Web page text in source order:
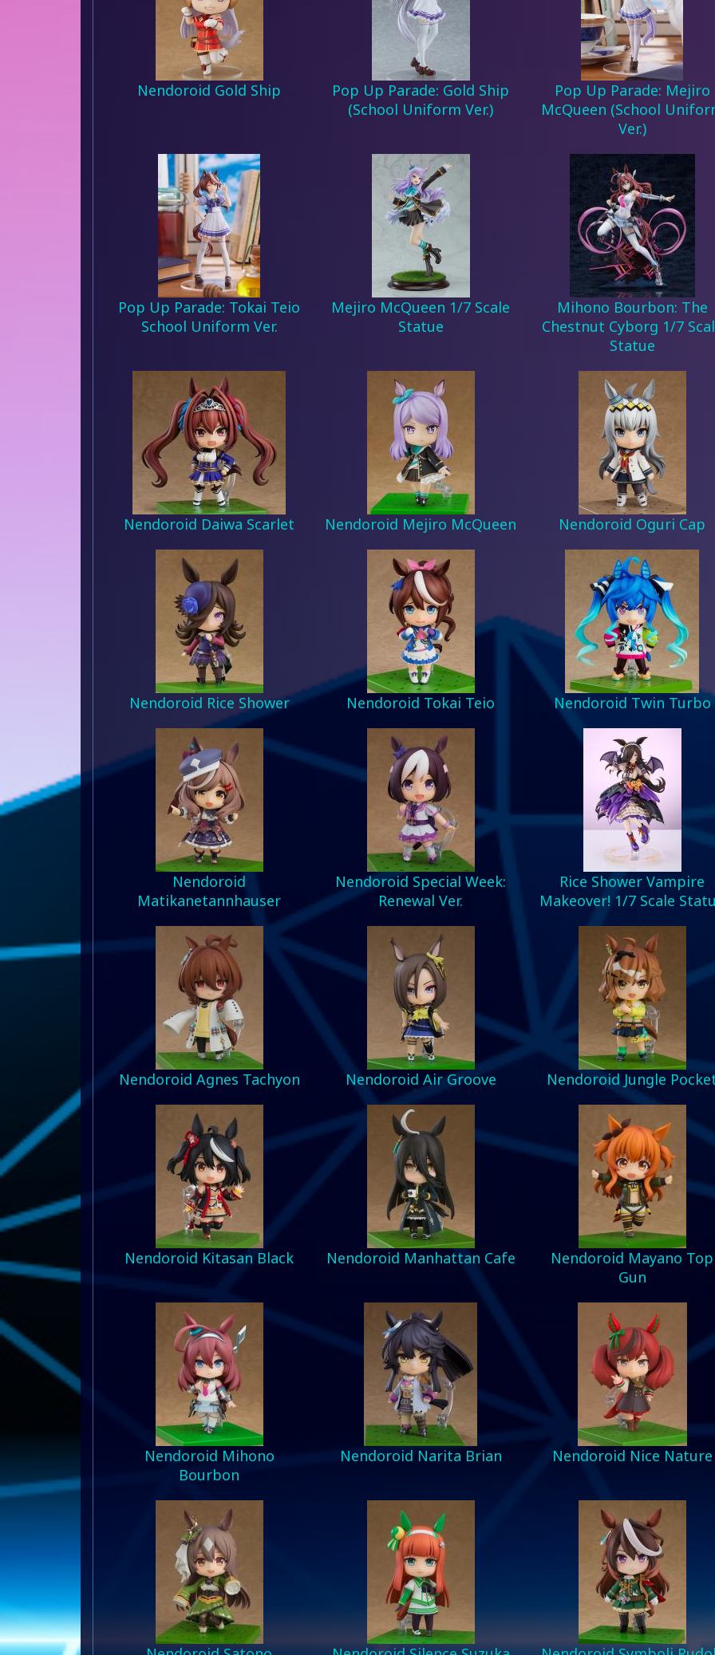
Nendoroid Gold Ship
Pop Up Parade: Gold Ship
(School Uniform Ver.)
Pop Up Parade: Mejiro
McQueen (School
Ver.)
Pop Up Parade: Tokai Teio
School Uniform Ver.
Mejiro McQueen 1/7 Scale
Statue
Mihono Bourbon: The
Chestnut Cyborg 1/7
Statue
Nendoroid Daiwa Scarlet Nendoroid Mejiro McQueen Nendoroid Oguri Cap
Nendoroid Rice Shower Nendoroid Tokai Teio Nendoroid Twin Turbo
Nendoroid
Matikanetannhauser
Nendoroid Special Week:
Renewal Ver.
Rice Shower Vampire
Makeover! 1/7 Scale
Nendoroid Agnes Tachyon Nendoroid Air Groove Nendoroid Jungle
Nendoroid Kitasan Black Nendoroid Manhattan Cafe
Nendoroid Mayano Top
Gun
Nendoroid Mihono
Bourbon
Nendoroid Narita Brian Nendoroid Nice Nature